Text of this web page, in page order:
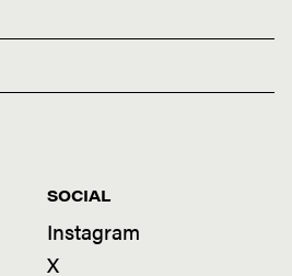
SOCIAL
Instagram
X